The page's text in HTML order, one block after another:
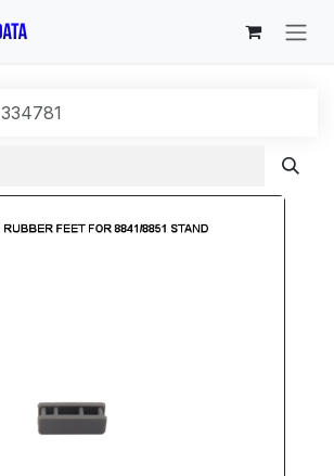
334781